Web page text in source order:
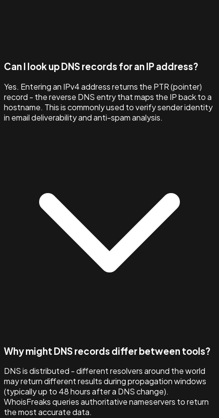
Can I look up DNS records for an IP address?
Yes. Entering an IPv4 address returns the PTR (pointer)
record - the reverse DNS entry that maps the IP back to a
hostname. This is commonly used to verify sender identity
in email deliverability and anti-spam analysis.
Why might DNS records differ between tools?
DNS is distributed - different resolvers around the world
may return different results during propagation windows
(typically up to 48 hours after a DNS change).
WhoisFreaks queries authoritative nameservers to return
the most accurate data.